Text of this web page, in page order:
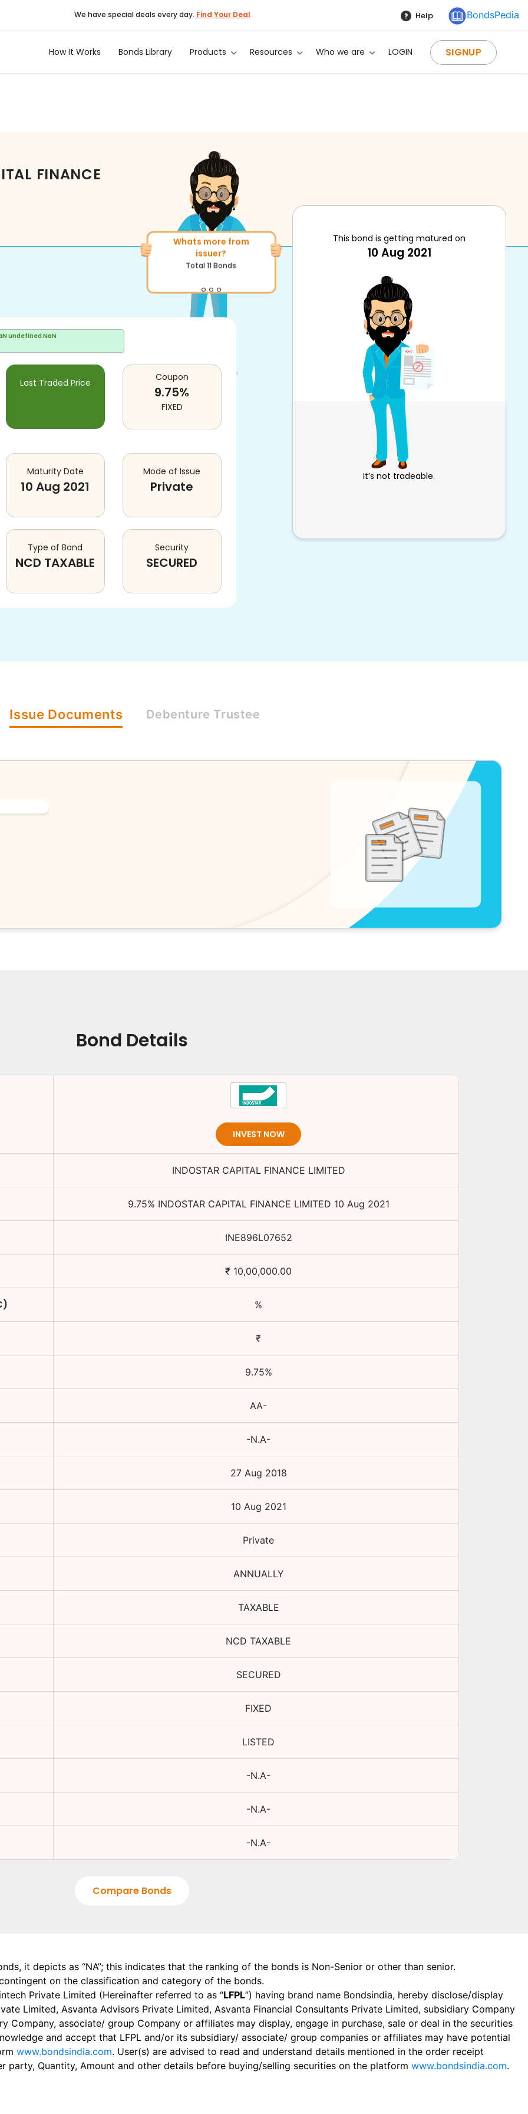
We have special deals every day. Find Your Deal Help BondsPedia
How It Works Bonds Library Products Resources Who we are LOGIN SIGNUP
FINANCE
Whats more from
More of similar rating?
Total271Bonds
undefined NaN
Last Traded Price Coupon
9.75%
FIXED
Maturity Date
10 Aug 2021
Mode of Issue
Private
Type of Bond
NCD TAXABLE
Security
SECURED
This bond is getting matured on
10 Aug 2021
It’s not tradeable.
Issue Documents Debenture Trustee
Bond Details
INVEST NOW
INDOSTAR CAPITAL FINANCE LIMITED
9.75% INDOSTAR CAPITAL FINANCE LIMITED 10 Aug 2021
INE896L07652
₹ 10,00,000.00
%
₹
9.75%
AA-
-N.A-
27 Aug 2018
10 Aug 2021
Private
ANNUALLY
TAXABLE
NCD TAXABLE
SECURED
FIXED
LISTED
-N.A-
-N.A-
-N.A-
Compare Bonds
it depicts as “NA”; this indicates that the ranking of the bonds is Non-Senior or other than senior.
on the classification and category of the bonds.
Private Limited (Hereinafter referred to as “LFPL”) having brand name Bondsindia, hereby disclose/display
Limited, Asvanta Advisors Private Limited, Asvanta Financial Consultants Private Limited, subsidiary Company
Company, associate/ group Company or affiliates may display, engage in purchase, sale or deal in the securities
and accept that LFPL and/or its subsidiary/ associate/ group companies or affiliates may have potential
www.bondsindia.com. User(s) are advised to read and understand details mentioned in the order receipt
Quantity, Amount and other details before buying/selling securities on the platform www.bondsindia.com.